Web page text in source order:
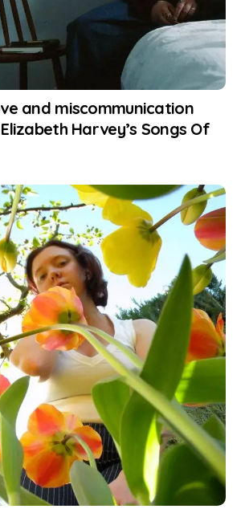
and miscommunication
Harvey’s Songs Of